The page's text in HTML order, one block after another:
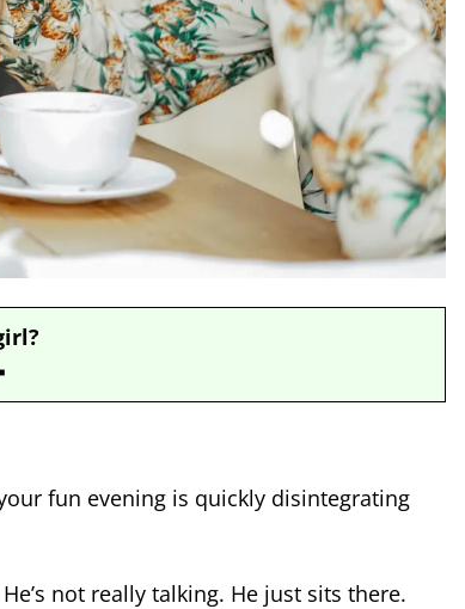
fun evening is quickly disintegrating
not really talking. He just sits there.